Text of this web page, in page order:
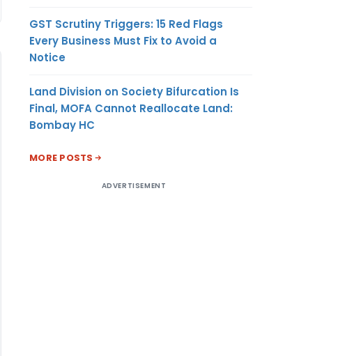
GST Scrutiny Triggers: 15 Red Flags
Every Business Must Fix to Avoid a
Notice
Land Division on Society Bifurcation Is
Final, MOFA Cannot Reallocate Land:
Bombay HC
MORE POSTS
ADVERTISEMENT